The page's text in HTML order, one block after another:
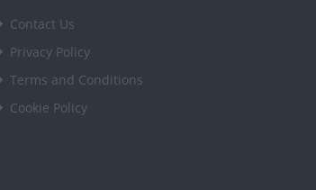
Contact Us
Privacy Policy
Terms and Conditions
Cookie Policy